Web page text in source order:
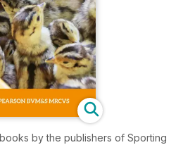
by the publishers of Sporting